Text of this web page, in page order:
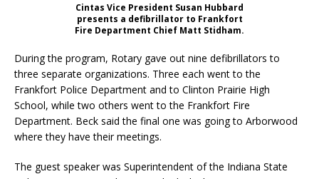
Cintas Vice President Susan Hubbard
presents a defibrillator to Frankfort
Fire Department Chief Matt Stidham.
During the program, Rotary gave out nine defibrillators to
three separate organizations. Three each went to the
Frankfort Police Department and to Clinton Prairie High
School, while two others went to the Frankfort Fire
Department. Beck said the final one was going to Arborwood
where they have their meetings.
The guest speaker was Superintendent of the Indiana State